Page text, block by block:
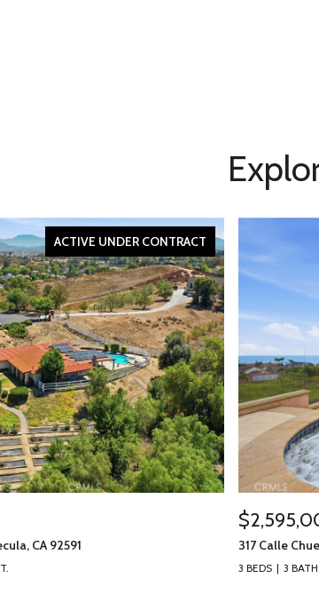
ACTIVE UNDER CONTRACT
CA 92591 317 Calle
3 BEDS 3